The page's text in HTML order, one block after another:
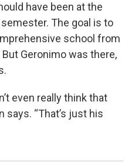
have been at the
The goal is to
school from
Geronimo was there,
even really think that
says. “That’s just his